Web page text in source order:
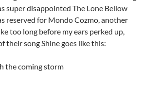
super disappointed The Lone Bellow
reserved for Mondo Cozmo, another
too long before my ears perked up,
their song Shine goes like this:
the coming storm